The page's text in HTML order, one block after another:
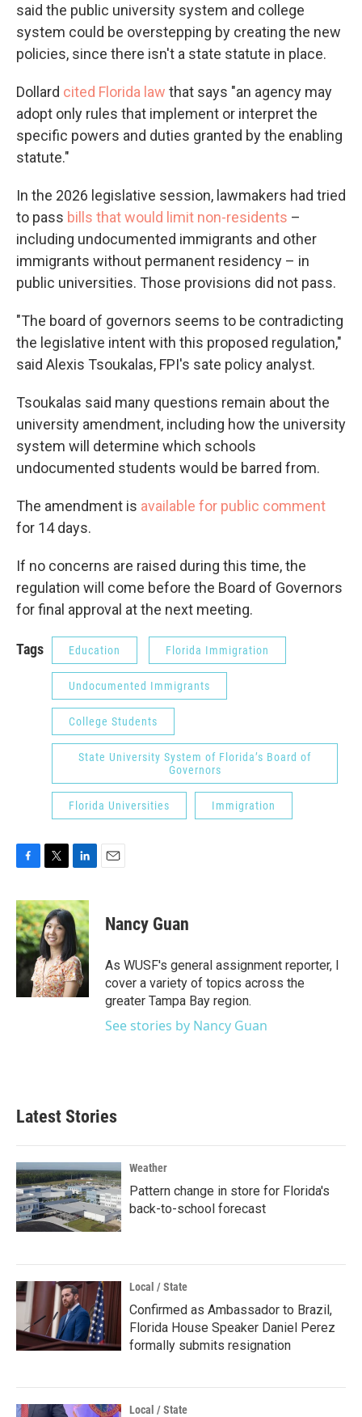
said the public university system and college
system could be overstepping by creating the new
policies, since there isn't a state statute in place.
Dollard cited Florida law that says "an agency may
adopt only rules that implement or interpret the
specific powers and duties granted by the enabling
statute."
In the 2026 legislative session, lawmakers had tried
to pass bills that would limit non-residents –
including undocumented immigrants and other
immigrants without permanent residency – in
public universities. Those provisions did not pass.
"The board of governors seems to be contradicting
the legislative intent with this proposed regulation,"
said Alexis Tsoukalas, FPI's sate policy analyst.
Tsoukalas said many questions remain about the
university amendment, including how the university
system will determine which schools
undocumented students would be barred from.
The amendment is available for public comment
for 14 days.
If no concerns are raised during this time, the
regulation will come before the Board of Governors
for final approval at the next meeting.
Tags Education Florida Immigration
Undocumented Immigrants
College Students
State University System of Florida’s Board of
Governors
Florida Universities Immigration
F
c
e
b
o
o
k
T
i
t
t
e
r
L
n
k
e
d
I
n
E
Nancy Guan
As WUSF's general assignment reporter, I
cover a variety of topics across the
greater Tampa Bay region.
See stories by Nancy Guan
Latest Stories
Weather
Pattern change in store for Florida's
back-to-school forecast
Local / State
Confirmed as Ambassador to Brazil,
Florida House Speaker Daniel Perez
formally submits resignation
Local / State